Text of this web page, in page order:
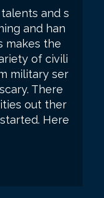
and s
and han
makes the
of civili
military ser
There
out ther
Here